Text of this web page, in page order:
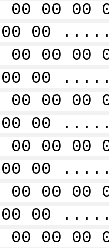
00 00 00
00 00
00 00 00
00 00
00 00 00
00 00
00 00 00
00 00
00 00 00
00 00
00 00 00